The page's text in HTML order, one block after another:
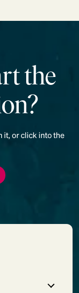
the
it, or click into the